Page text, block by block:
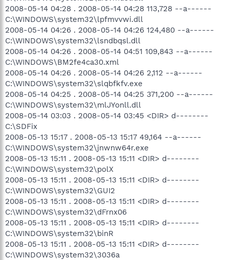
2008-05-14 04:28 . 2008-05-14 04:28 113,728 --a------
C:\WINDOWS\system32\lpfmvvwi.dll
2008-05-14 04:26 . 2008-05-14 04:26 124,480 --a------
C:\WINDOWS\system32\lsndbqsl.dll
2008-05-14 04:26 . 2008-05-14 04:51 109,843 --a------
C:\WINDOWS\BM2fe4ca30.xml
2008-05-14 04:26 . 2008-05-14 04:26 2,112 --a------
C:\WINDOWS\system32\slqbfkfv.exe
2008-05-14 04:25 . 2008-05-14 04:25 371,200 --a------
C:\WINDOWS\system32\mlJYonll.dll
2008-05-14 03:03 . 2008-05-14 03:45 <DIR> d--------
C:\SDFix
2008-05-13 15:17 . 2008-05-13 15:17 49,164 --a------
C:\WINDOWS\system32\jnwnw64r.exe
2008-05-13 15:11 . 2008-05-13 15:11 <DIR> d--------
C:\WINDOWS\system32\polX
2008-05-13 15:11 . 2008-05-13 15:11 <DIR> d--------
C:\WINDOWS\system32\GUI2
2008-05-13 15:11 . 2008-05-13 15:11 <DIR> d--------
C:\WINDOWS\system32\dFrnx06
2008-05-13 15:11 . 2008-05-13 15:11 <DIR> d--------
C:\WINDOWS\system32\binR
2008-05-13 15:11 . 2008-05-13 15:11 <DIR> d--------
C:\WINDOWS\system32\3036a